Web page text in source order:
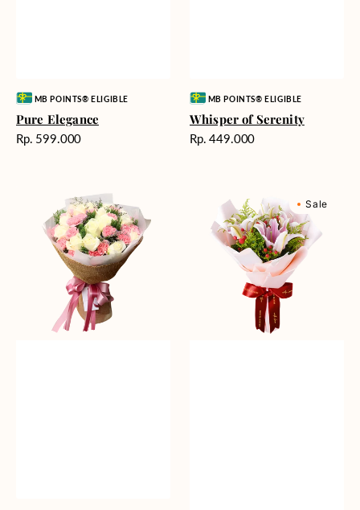
Vendor:MB POINTS® ELIGIBLE
Pure Elegance
Harga
Rp. 599.000
Vendor:MB POINTS® ELIGIBLE
Whisper of Serenity
Harga
Rp. 449.000
Romance
Sale